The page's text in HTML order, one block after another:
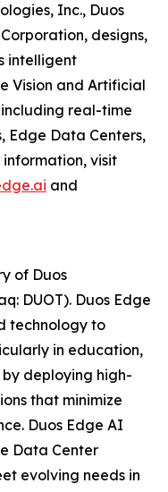
Inc., Duos
designs,
intelligent
Vision and Artificial
real-time
Edge Data Centers,
visit
and
of Duos
DUOT). Duos Edge
technology to
in education,
deploying high-
that minimize
Duos Edge AI
Data Center
evolving needs in